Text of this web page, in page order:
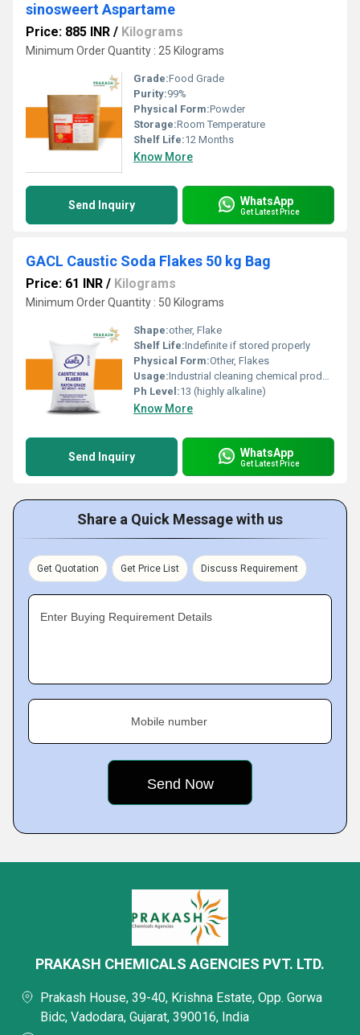
sinosweert Aspartame
Price: 885 INR / Kilograms
Minimum Order Quantity : 25 Kilograms
Grade:Food Grade
Purity:99%
Physical Form:Powder
Storage:Room Temperature
Shelf Life:12 Months
Know More
Send Inquiry WhatsApp
Get Latest Price
GACL Caustic Soda Flakes 50 kg Bag
Price: 61 INR / Kilograms
Minimum Order Quantity : 50 Kilograms
Shape:other, Flake
Shelf Life:Indefinite if stored properly
Physical Form:Other, Flakes
Usage:Industrial cleaning chemical production and pH regulation
Ph Level:13 (highly alkaline)
Know More
Send Inquiry WhatsApp
Get Latest Price
Share a Quick Message with us
Get Quotation Get Price List Discuss Requirement
Enter Buying Requirement Details
Mobile number
PRAKASH CHEMICALS AGENCIES PVT. LTD.
Prakash House, 39-40, Krishna Estate, Opp. Gorwa
Bidc, Vadodara, Gujarat, 390016, India